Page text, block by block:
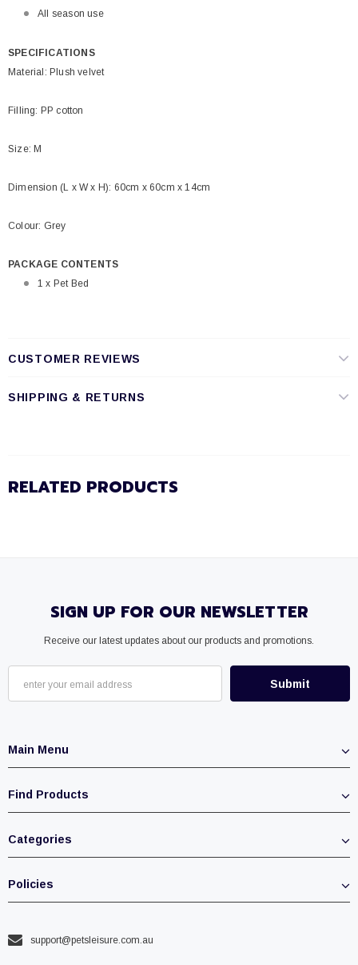
All season use
SPECIFICATIONS
Material: Plush velvet
Filling: PP cotton
Size: M
Dimension (L x W x H): 60cm x 60cm x 14cm
Colour: Grey
PACKAGE CONTENTS
1 x Pet Bed
CUSTOMER REVIEWS
SHIPPING & RETURNS
RELATED PRODUCTS
SIGN UP FOR OUR NEWSLETTER
Receive our latest updates about our products and promotions.
Main Menu
Find Products
Categories
Policies
support@petsleisure.com.au